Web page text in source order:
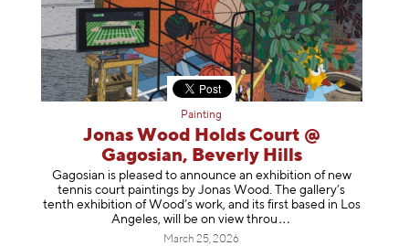
Painting
Jonas Wood Holds Court @
Gagosian, Beverly Hills
Gagosian is pleased to announce an exhibition of new
tennis court paintings by Jonas Wood. The gallery’s
tenth exhibition of Wood’s work, and its first based in Los
Angeles, will be on view throu
March 25, 2026